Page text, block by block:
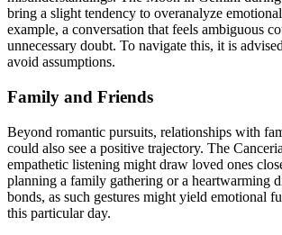
bring a slight tendency to overanalyze
example, a conversation that feels ambiguous
unnecessary doubt. To navigate this, it is
avoid assumptions.
Family and Friends
Beyond romantic pursuits, relationships with
could also see a positive trajectory. The
empathetic listening might draw loved ones
planning a family gathering or a heartwarming
bonds, as such gestures might yield emotional
this particular day.